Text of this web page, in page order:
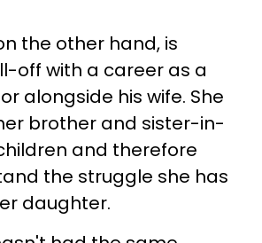
the other hand, is
off with a career as a
alongside his wife. She
brother and sister-in-
and therefore
the struggle she has
daughter.